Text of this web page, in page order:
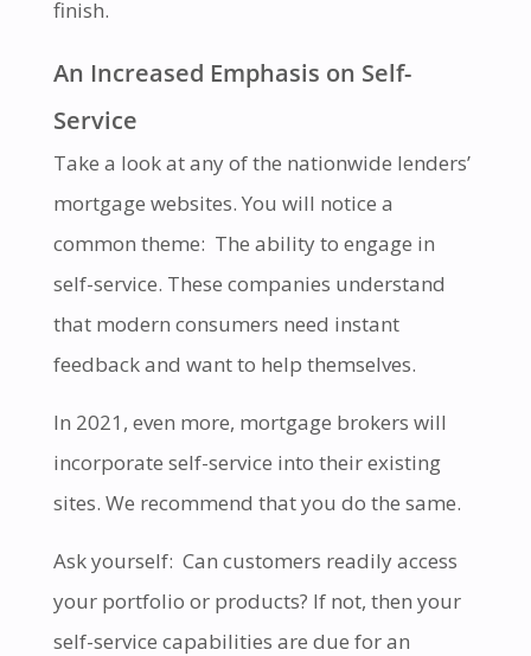
finish.
An Increased Emphasis on Self-
Service
Take a look at any of the nationwide lenders’
mortgage websites. You will notice a
common theme: The ability to engage in
self-service. These companies understand
that modern consumers need instant
feedback and want to help themselves.
In 2021, even more, mortgage brokers will
incorporate self-service into their existing
sites. We recommend that you do the same.
Ask yourself: Can customers readily access
your portfolio or products? If not, then your
self-service capabilities are due for an